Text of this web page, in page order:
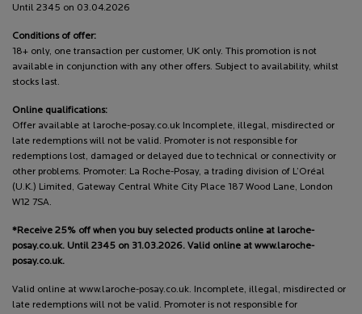
Until 2345 on 03.04.2026
Conditions of offer:
18+ only, one transaction per customer, UK only. This promotion is not
available in conjunction with any other offers. Subject to availability, whilst
stocks last.
Online qualifications:
Offer available at laroche-posay.co.uk Incomplete, illegal, misdirected or
late redemptions will not be valid. Promoter is not responsible for
redemptions lost, damaged or delayed due to technical or connectivity or
other problems. Promoter: La Roche-Posay, a trading division of L’Oréal
(U.K.) Limited, Gateway Central White City Place 187 Wood Lane, London
W12 7SA.
*Receive 25% off when you buy selected products online at laroche-
posay.co.uk. Until 2345 on 31.03.2026. Valid online at www.laroche-
posay.co.uk.
Valid online at www.laroche-posay.co.uk. Incomplete, illegal, misdirected or
late redemptions will not be valid. Promoter is not responsible for